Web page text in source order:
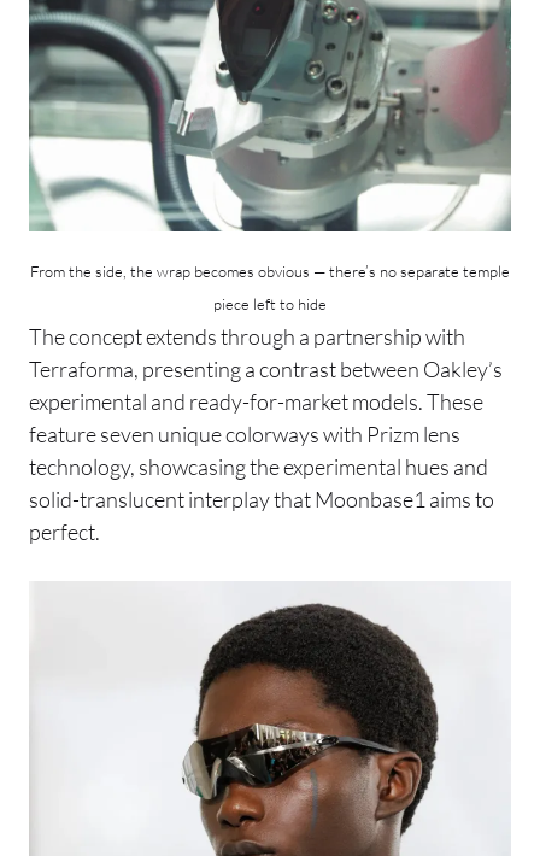
From the side, the wrap becomes obvious — there’s no separate temple
piece left to hide
The concept extends through a partnership with
Terraforma, presenting a contrast between Oakley’s
experimental and ready-for-market models. These
feature seven unique colorways with Prizm lens
technology, showcasing the experimental hues and
solid-translucent interplay that Moonbase1 aims to
perfect.